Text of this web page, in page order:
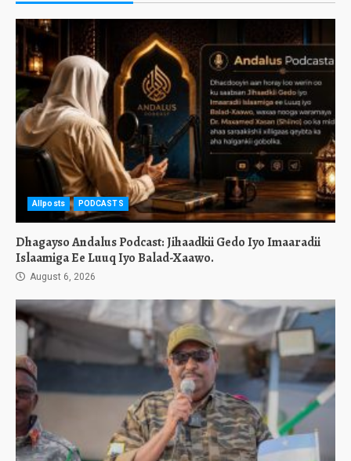
Allposts PODCASTS
Dhagayso Andalus Podcast: Jihaadkii Gedo Iyo Imaaradii
Islaamiga Ee Luuq Iyo Balad-Xaawo.
August 6, 2026